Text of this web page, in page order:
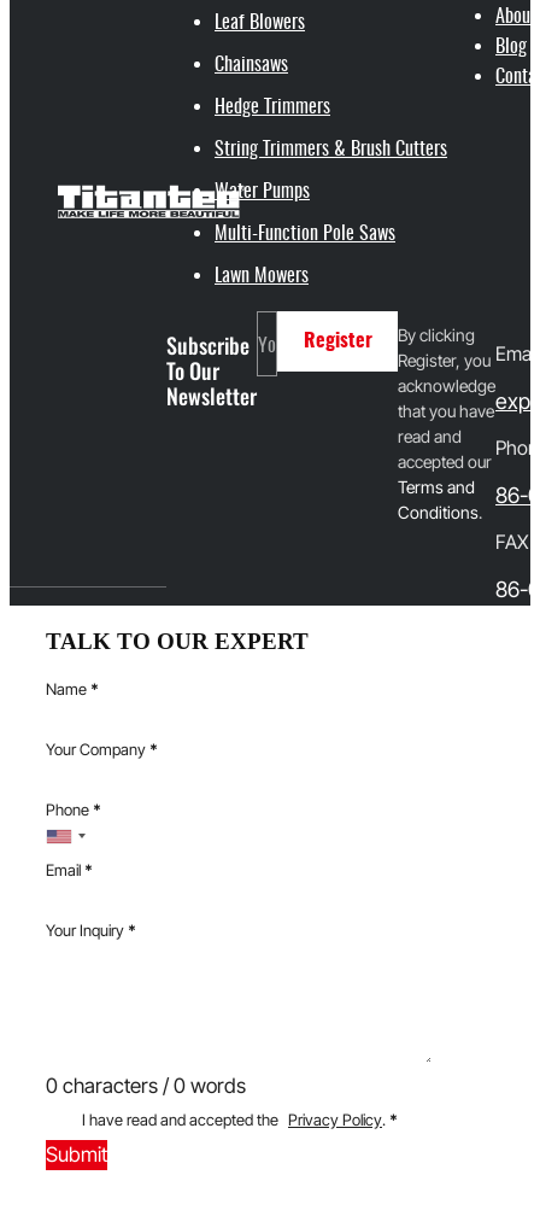
Leaf Blowers
Chainsaws
Hedge Trimmers
String Trimmers & Brush Cutters
Water Pumps
Multi-Function Pole Saws
Lawn Mowers
About
Blog
Subscribe
To Our
Newsletter
Register
By clicking
Register, you
acknowledge
that you have
read and
accepted our
Terms and
Conditions.
Email
86-
FAX
86-
TALK TO OUR EXPERT
Name *
Your Company *
Phone *
Email *
Your Inquiry *
0 characters / 0 words
I have read and accepted the Privacy Policy. *
Submit